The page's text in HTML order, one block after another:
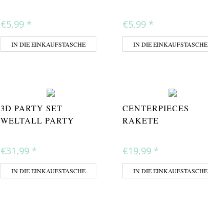
€5,99 *
IN DIE EINKAUFSTASCHE
€5,99 *
IN DIE EINKAUFSTASCHE
3D PARTY SET
WELTALL PARTY
€31,99 *
IN DIE EINKAUFSTASCHE
CENTERPIECES
RAKETE
€19,99 *
IN DIE EINKAUFSTASCHE